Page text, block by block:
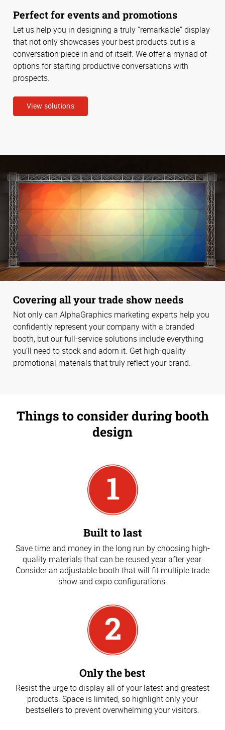
Perfect for events and promotions
Let us help you in designing a truly “remarkable” display
that not only showcases your best products but is a
conversation piece in and of itself. We offer a myriad of
options for starting productive conversations with
prospects.
View solutions
Covering all your trade show needs
Not only can AlphaGraphics marketing experts help you
confidently represent your company with a branded
booth, but our full-service solutions include everything
you’ll need to stock and adorn it. Get high-quality
promotional materials that truly reflect your brand.
Things to consider during booth
design
Built to last
Save time and money in the long run by choosing high-
quality materials that can be reused year after year.
Consider an adjustable booth that will fit multiple trade
show and expo configurations.
Only the best
Resist the urge to display all of your latest and greatest
products. Space is limited, so highlight only your
bestsellers to prevent overwhelming your visitors.